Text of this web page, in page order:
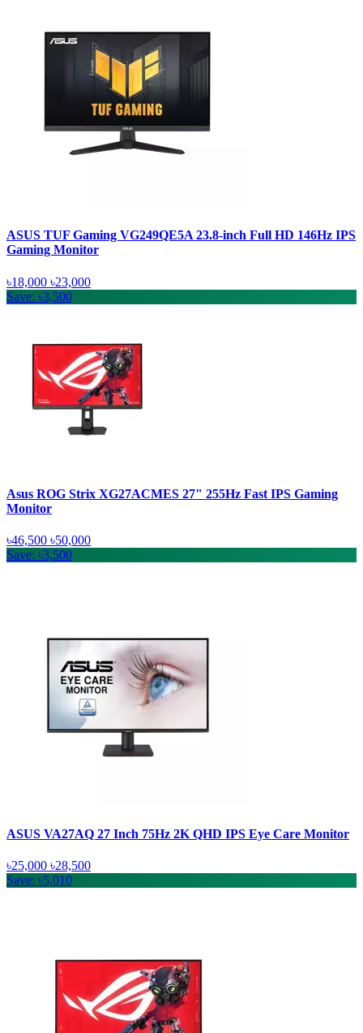
ASUS TUF Gaming VG249QE5A 23.8-inch Full HD 146Hz IPS
Gaming Monitor
৳18,000 ৳23,000
Save: ৳3,500
Asus ROG Strix XG27ACMES 27" 255Hz Fast IPS Gaming
Monitor
৳46,500 ৳50,000
Save: ৳3,500
ASUS VA27AQ 27 Inch 75Hz 2K QHD IPS Eye Care Monitor
৳25,000 ৳28,500
Save: ৳5,010